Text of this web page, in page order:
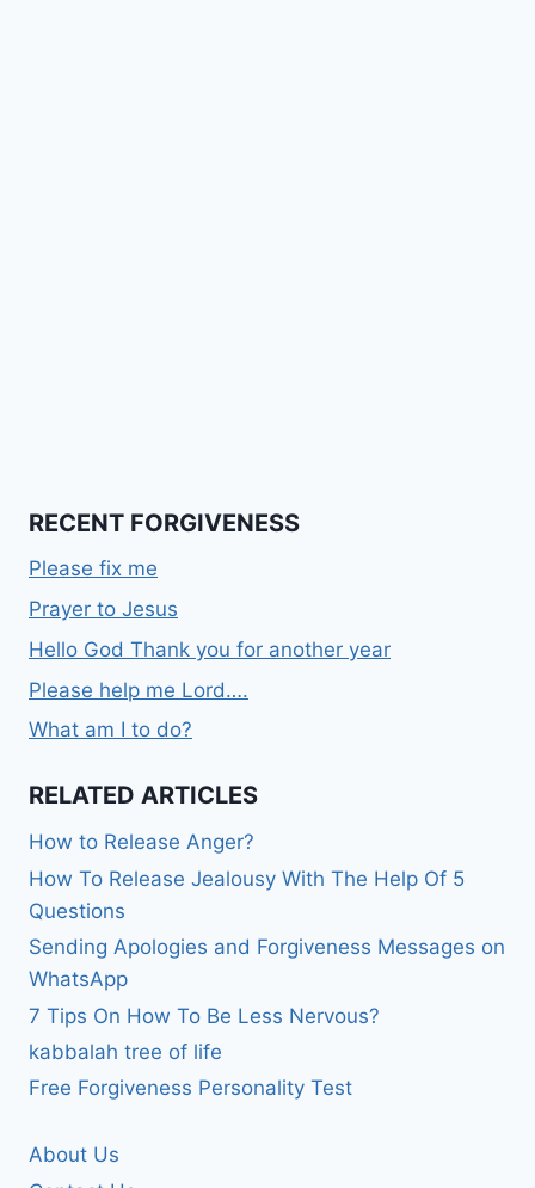
RECENT FORGIVENESS
Please fix me
Prayer to Jesus
Hello God Thank you for another year
Please help me Lord….
What am I to do?
RELATED ARTICLES
How to Release Anger?
How To Release Jealousy With The Help Of 5
Questions
Sending Apologies and Forgiveness Messages on
WhatsApp
7 Tips On How To Be Less Nervous?
kabbalah tree of life
Free Forgiveness Personality Test
About Us